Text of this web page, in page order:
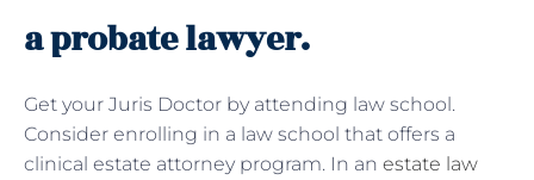
a probate lawyer.
Get your Juris Doctor by attending law school.
Consider enrolling in a law school that offers a
clinical estate attorney program. In an estate law